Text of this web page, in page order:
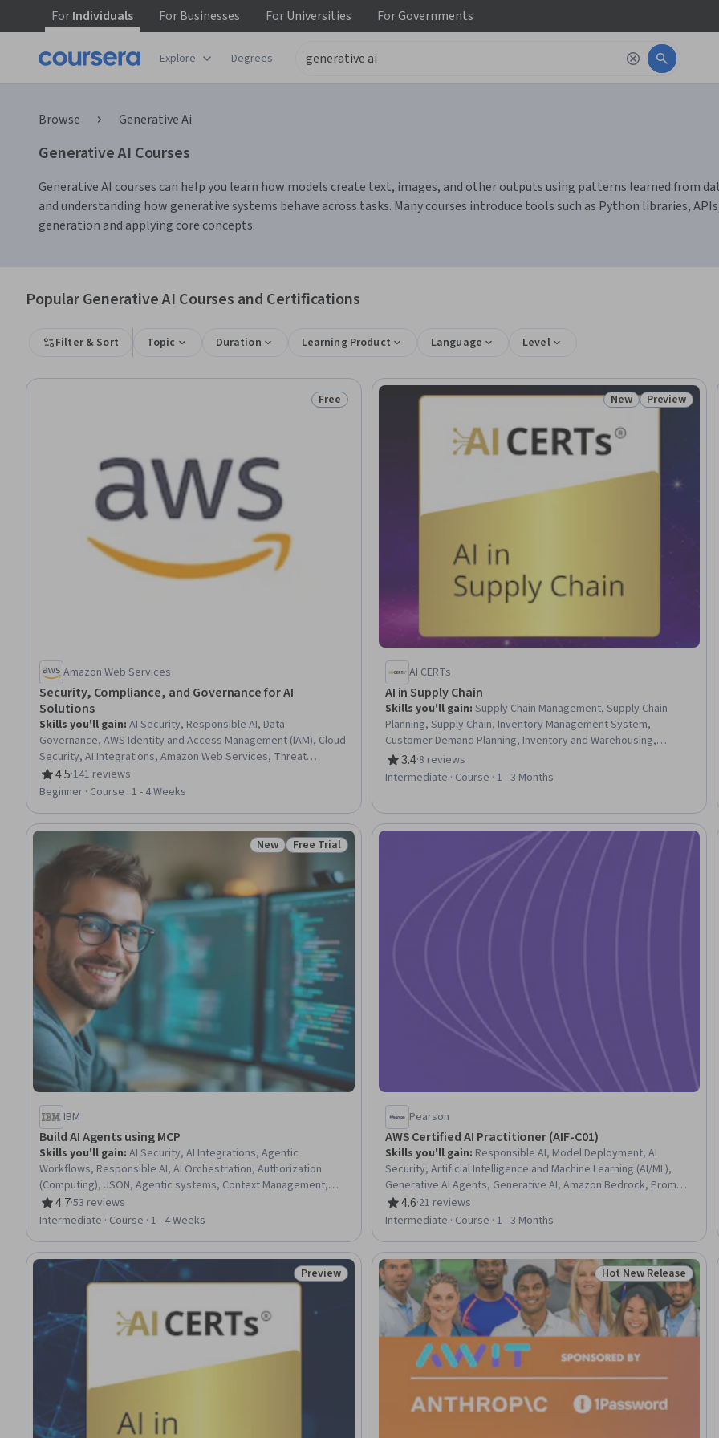
ForIndividuals ForBusinesses ForUniversities ForGovernments
Explore Degrees
Browse Generative Ai
Generative AI Courses
Generative AI courses can help you learn how models create text, images, and other outputs using patterns learned from
and understanding how generative systems behave across tasks. Many courses introduce tools such as Python libraries,
generation and applying core concepts.
Popular Generative AI Courses and Certifications
Filter & Sort Topic Duration Learning Product Language Level
Status: Free
Free
Amazon Web Services
Security, Compliance, and Governance for AI
Solutions
Skills you'll gain: AI Security, Responsible AI, Data
Governance, AWS Identity and Access Management (IAM), Cloud
Security, AI Integrations, Amazon Web Services, Threat
Modeling, Security Controls
4.5
Rating, 4.5 out of 5 stars
·141 reviews
Beginner · Course · 1 - 4 Weeks
Status: New
New Status:
Preview
AI CERTs
AI in Supply Chain
Skills you'll gain: Supply Chain Management, Supply Chain
Planning, Supply Chain, Inventory Management System,
Customer Demand Planning, Inventory and Warehousing,
Supplier Risk Management, Supply Management, Demand
Planning, Forecasting, Inventory Management, Supplier
Intelligence, Artificial Intelligence and Machine Learning (AI/ML),
3.4
Rating, 3.4 out of 5 stars
·8 reviews
Intermediate · Course · 1 - 3 Months
Status: New
New Status: Free Trial
Free Trial
IBM
Build AI Agents using MCP
Skills you'll gain: AI Security, AI Integrations, Agentic
Workflows, Responsible AI, AI Orchestration, Authorization
(Computing), JSON, Agentic systems, Context Management,
Requirements Elicitation
4.7
Rating, 4.7 out of 5 stars
·53 reviews
Intermediate · Course · 1 - 4 Weeks
Pearson
AWS Certified AI Practitioner (AIF-C01)
Skills you'll gain: Responsible AI, Model Deployment, AI
Security, Artificial Intelligence and Machine Learning (AI/ML),
Generative AI Agents, Generative AI, Amazon Bedrock, Prompt
Engineering, AWS SageMaker, Generative Model Architectures,
Artificial Intelligence, Data Ethics, AI Enablement, Prompt
Large Language Modeling, Model Training, Amazon Web
Services
4.6
Rating, 4.6 out of 5 stars
·21 reviews
Intermediate · Course · 1 - 3 Months
Status: Preview
Preview Status: Hot New
Hot New Release